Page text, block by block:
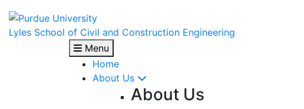
Lyles School of Civil and Construction Engineering
Menu
Home
About Us
About Us